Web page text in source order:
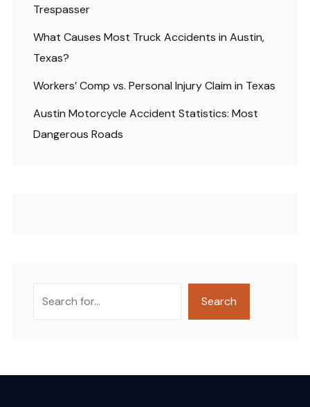
Trespasser
What Causes Most Truck Accidents in Austin,
Texas?
Workers’ Comp vs. Personal Injury Claim in Texas
Austin Motorcycle Accident Statistics: Most
Dangerous Roads
Search